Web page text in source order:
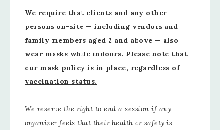
We require that clients and any other
persons on-site — including vendors and
family members aged 2 and above — also
wear masks while indoors. Please note that
our mask policy is in place, regardless of
vaccination status.
We reserve the right to end a session if any
organizer feels that their health or safety is